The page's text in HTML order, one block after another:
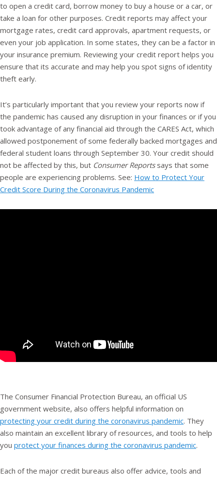
to open a credit card, borrow money to buy a house or a car, or
take a loan for other purposes. Credit reports may affect your
mortgage rates, credit card approvals, apartment requests, or
even your job application. In some states, they can be a factor in
your insurance premium. Reviewing your credit report helps you
ensure that its accurate and may help you spot signs of identity
theft early.
It’s particularly important that you review your reports now if
the pandemic has caused any disruption in your finances or if you
took advantage of any financial aid through the CARES Act, which
allowed postponement of some federally backed mortgages and
federal student loans through September 30. Your credit should
not be affected by this, but Consumer Reportssays that some
people are experiencing problems. See: How to Protect Your
Credit Score During the Coronavirus Pandemic
The Consumer Financial Protection Bureau, an official US
government website, also offers helpful information on
protecting your credit during the coronavirus pandemic. They
also maintain an excellent library of resources, and tools to help
you protect your finances during the coronavirus pandemic.
Each of the major credit bureaus also offer advice, tools and